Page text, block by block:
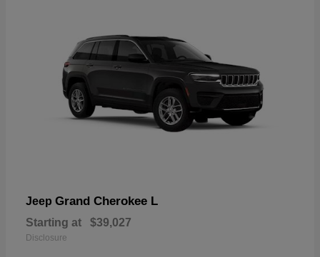
Jeep Grand Cherokee L
Starting at $39,027
Disclosure